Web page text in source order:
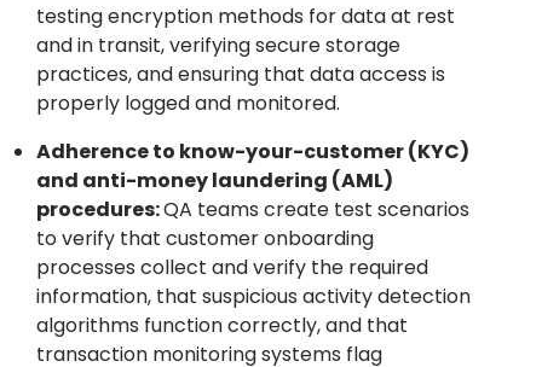
testing encryption methods for data at rest
and in transit, verifying secure storage
practices, and ensuring that data access is
properly logged and monitored.
Adherence to know-your-customer (KYC)
and anti-money laundering (AML)
procedures:QA teams create test scenarios
to verify that customer onboarding
processes collect and verify the required
information, that suspicious activity detection
algorithms function correctly, and that
transaction monitoring systems flag